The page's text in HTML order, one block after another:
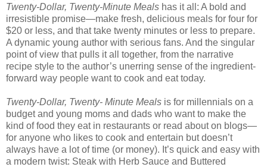
Twenty-Dollar, Twenty-Minute Meals has it all: A bold and
irresistible promise—make fresh, delicious meals for four for
$20 or less, and that take twenty minutes or less to prepare.
A dynamic young author with serious fans. And the singular
point of view that pulls it all together, from the narrative
recipe style to the author’s unerring sense of the ingredient-
forward way people want to cook and eat today.
Twenty-Dollar, Twenty- Minute Meals is for millennials on a
budget and young moms and dads who want to make the
kind of food they eat in restaurants or read about on blogs—
for anyone who likes to cook and entertain but doesn’t
always have a lot of time (or money). It’s quick and easy with
a modern twist: Steak with Herb Sauce and Buttered